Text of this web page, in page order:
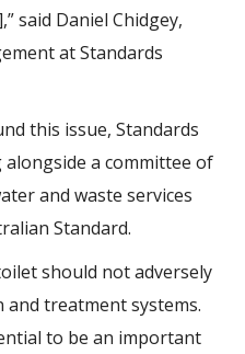
said Daniel Chidgey,
at Standards
this issue, Standards
a committee of
and waste services
Standard.
should not adversely
treatment systems.
to be an important